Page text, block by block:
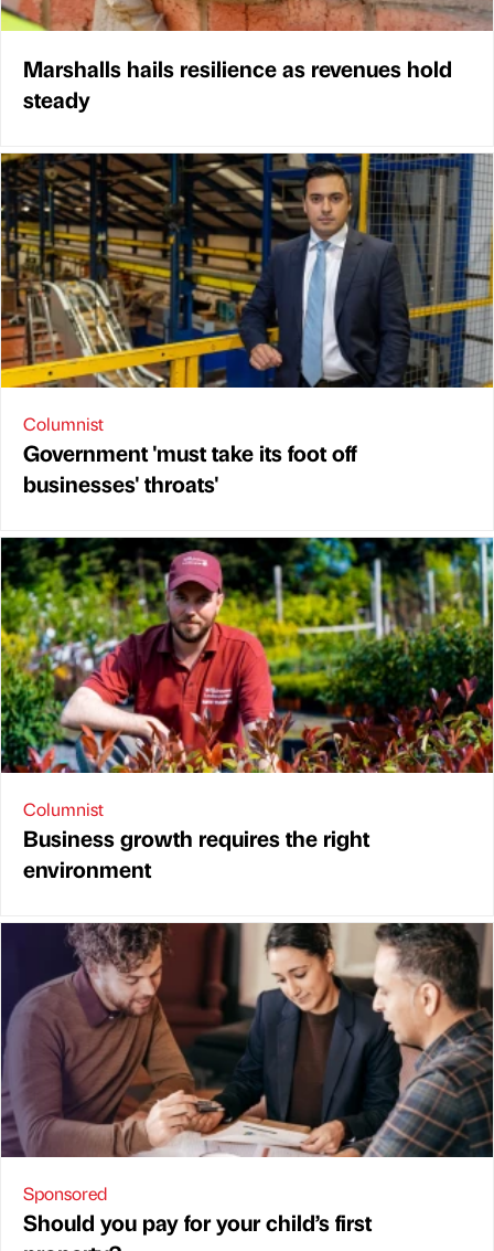
Marshalls hails resilience as revenues hold
steady
Columnist
Government 'must take its foot off
businesses' throats'
Columnist
Business growth requires the right
environment
Sponsored
Should you pay for your child’s first